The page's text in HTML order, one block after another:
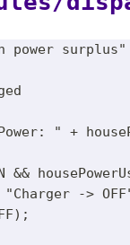
surplus"
" +
&&
->